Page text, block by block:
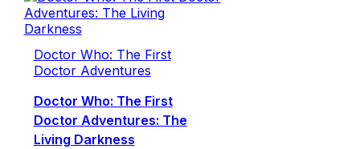
Doctor Who: The First
Doctor Adventures
Doctor Who: The First
Doctor Adventures: The
Living Darkness